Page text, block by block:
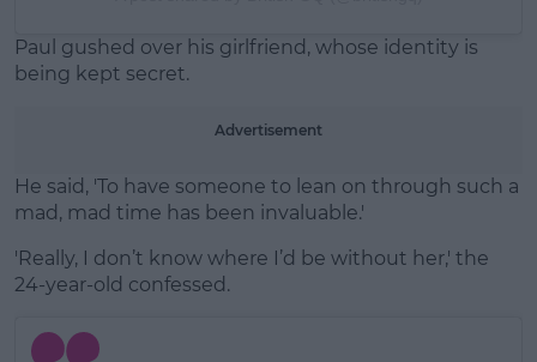
Paul gushed over his girlfriend, whose identity is
being kept secret.
Advertisement
He said, 'To have someone to lean on through such a
mad, mad time has been invaluable.'
'Really, I don’t know where I’d be without her,' the
24-year-old confessed.